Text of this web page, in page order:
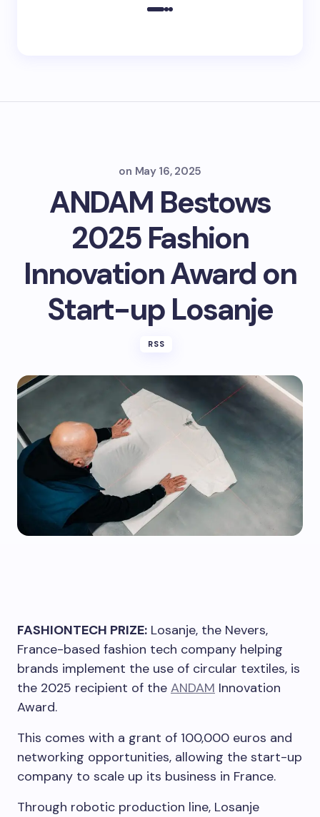
on May 16, 2025
ANDAM Bestows
2025 Fashion
Innovation Award on
Start-up Losanje
RSS
FASHIONTECH PRIZE: Losanje, the Nevers,
France-based fashion tech company helping
brands implement the use of circular textiles, is
the 2025 recipient of the ANDAM Innovation
Award.
This comes with a grant of 100,000 euros and
networking opportunities, allowing the start-up
company to scale up its business in France.
Through robotic production line, Losanje